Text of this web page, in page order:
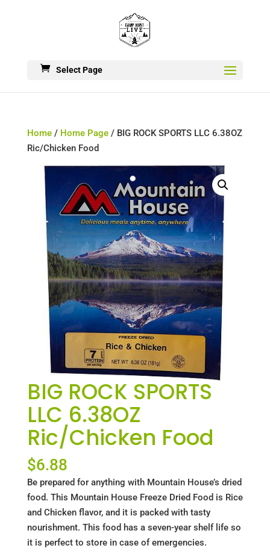
Select Page
Home/ Home Page/ BIG ROCK SPORTS LLC 6.38OZ
Ric/Chicken Food
BIG ROCK SPORTS
LLC 6.38OZ
Ric/Chicken Food
$6.88
Be prepared for anything with Mountain House’s dried
food. This Mountain House Freeze Dried Food is Rice
and Chicken flavor, and it is packed with tasty
nourishment. This food has a seven-year shelf life so
it is perfect to store in case of emergencies.